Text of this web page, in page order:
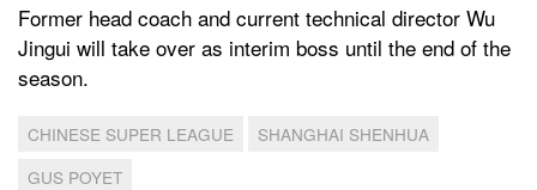
Former head coach and current technical director Wu
Jingui will take over as interim boss until the end of the
season.
CHINESE SUPER LEAGUE
SHANGHAI SHENHUA
GUS POYET